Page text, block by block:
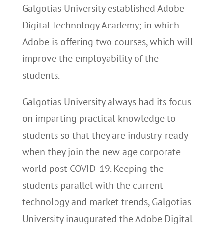
Galgotias University established Adobe
Digital Technology Academy; in which
Adobe is offering two courses, which will
improve the employability of the
students.
Galgotias University always had its focus
on imparting practical knowledge to
students so that they are industry-ready
when they join the new age corporate
world post COVID-19. Keeping the
students parallel with the current
technology and market trends, Galgotias
University inaugurated the Adobe Digital